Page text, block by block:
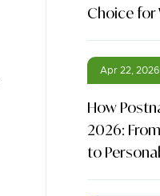
Choice for
Apr 22, 2026
How
2026:
to